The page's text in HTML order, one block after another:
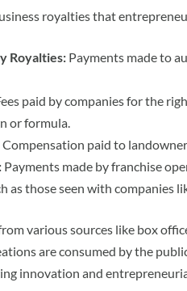
royalties that
Royalties: Payments made to
paid by companies for the
or formula.
Compensation paid to
Payments made by franchise
as those seen with companies
various sources like box
are consumed by the
innovation and